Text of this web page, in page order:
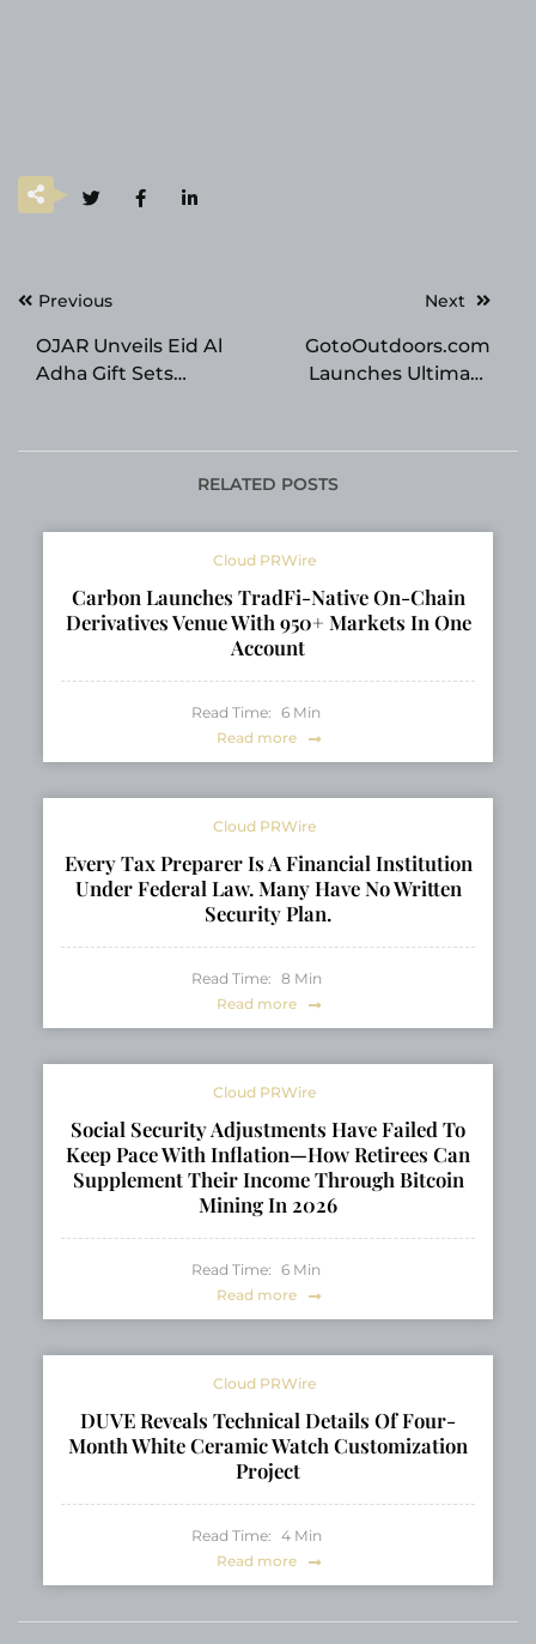
PostPrevious
OJAR Unveils Eid Al
Adha Gift Sets
Gifting Culture
Next
GotoOutdoors.com
Launches Ultimate
Quality Outdoor Gear
RELATED POSTS
Cloud PRWire
Carbon Launches TradFi-Native On-Chain
Derivatives Venue With 950+ Markets In One
Account
Read Time: 6 Min
Read more
Cloud PRWire
Every Tax Preparer Is A Financial Institution
Under Federal Law. Many Have No Written
Security Plan.
Read Time: 8 Min
Read more
Cloud PRWire
Social Security Adjustments Have Failed To
Keep Pace With Inflation—How Retirees Can
Supplement Their Income Through Bitcoin
Mining In 2026
Read Time: 6 Min
Read more
Cloud PRWire
DUVE Reveals Technical Details Of Four-
Month White Ceramic Watch Customization
Project
Read Time: 4 Min
Read more